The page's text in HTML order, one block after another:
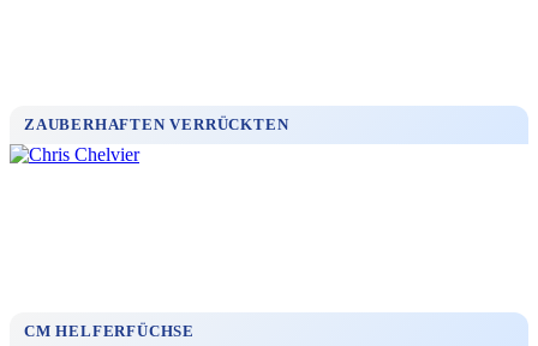
ZAUBERHAFTEN VERRÜCKTEN
CM HELFERFÜCHSE